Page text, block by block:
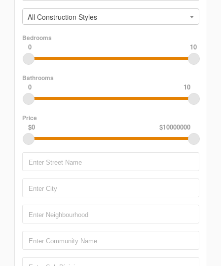
All Construction Styles
Bedrooms
0 10
Bathrooms
0 10
Price
$0 $10000000